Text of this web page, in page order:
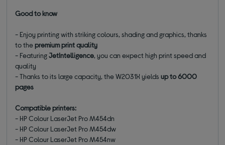
Good to know
- Enjoy printing with striking colours, shading and graphics, thanks
to thepremium print quality
- FeaturingJetIntelligence, you can expect high print speed and
quality
- Thanks to its large capacity, the W2031Xyieldsup to 6000
pages
Compatible printers:
- HP Colour LaserJet Pro M454dn
- HP Colour LaserJet Pro M454dw
- HP Colour LaserJet Pro M454nw